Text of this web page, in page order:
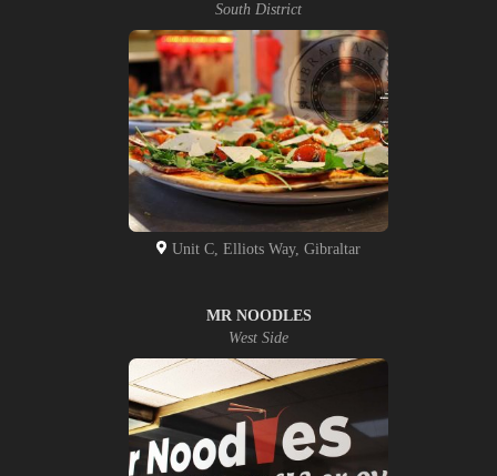
South District
Unit C, Elliots Way, Gibraltar
MR NOODLES
West Side